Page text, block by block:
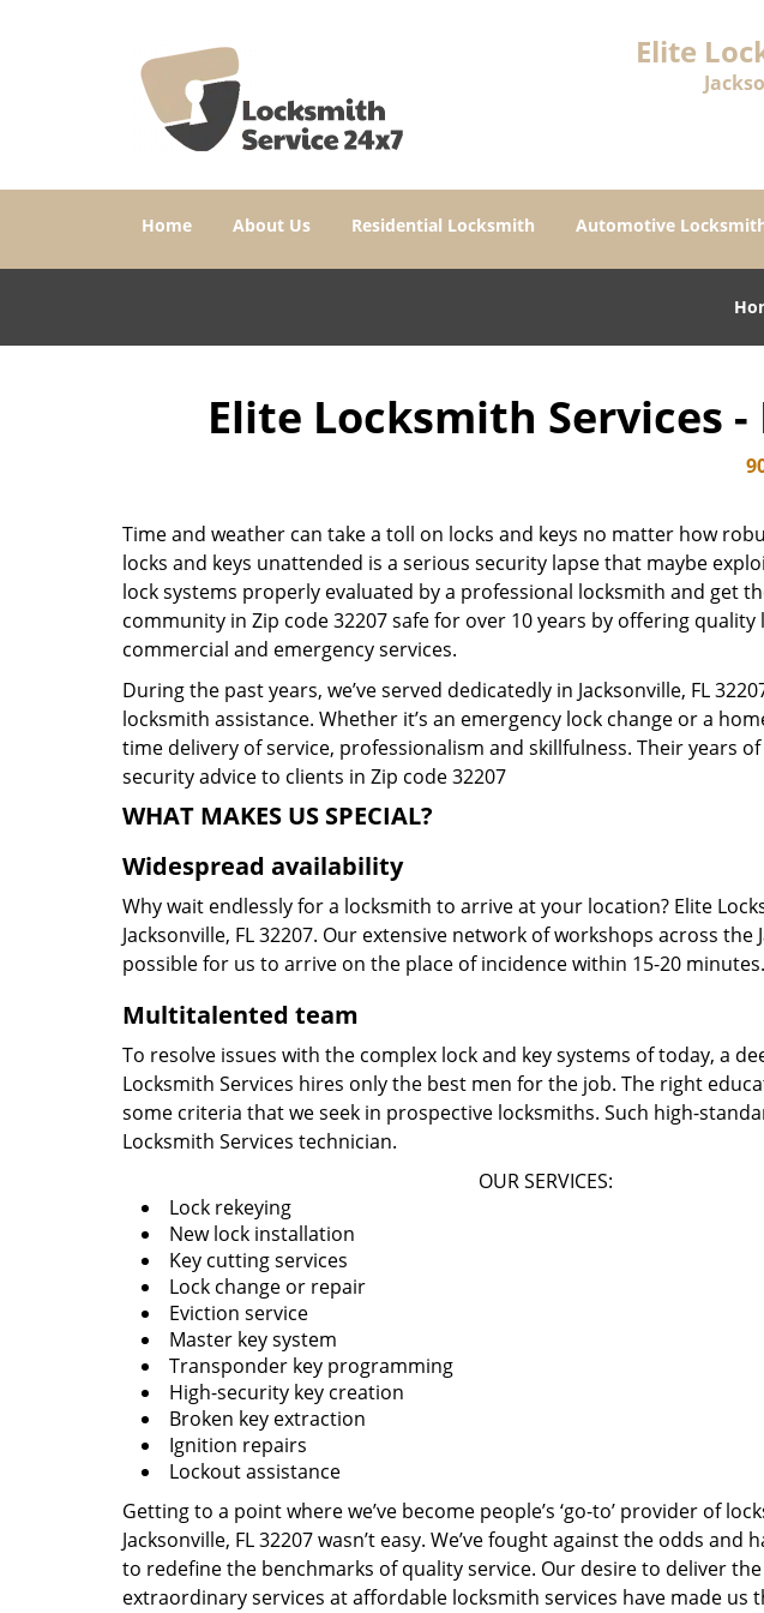
Elite
Home About Us Residential Locksmith Automotive
Elite Locksmith Services
Time and weather can take a toll on locks and keys no matter how
locks and keys unattended is a serious security lapse that maybe
lock systems properly evaluated by a professional locksmith and get
community in Zip code 32207 safe for over 10 years by offering
commercial and emergency services.
During the past years, we’ve served dedicatedly in Jacksonville, FL
locksmith assistance. Whether it’s an emergency lock change or a
time delivery of service, professionalism and skillfulness. Their years
security advice to clients in Zip code 32207
WHAT MAKES US SPECIAL?
Widespread availability
Why wait endlessly for a locksmith to arrive at your location? Elite
Jacksonville, FL 32207. Our extensive network of workshops across
possible for us to arrive on the place of incidence within 15-20 minutes.
Multitalented team
To resolve issues with the complex lock and key systems of today, a
Locksmith Services hires only the best men for the job. The right
some criteria that we seek in prospective locksmiths. Such high-
Locksmith Services technician.
OUR SERVICES:
Lock rekeying
New lock installation
Key cutting services
Lock change or repair
Eviction service
Master key system
Transponder key programming
High-security key creation
Broken key extraction
Ignition repairs
Lockout assistance
Getting to a point where we’ve become people’s ‘go-to’ provider of
Jacksonville, FL 32207 wasn’t easy. We’ve fought against the odds and
to redefine the benchmarks of quality service. Our desire to deliver
extraordinary services at affordable locksmith services have made